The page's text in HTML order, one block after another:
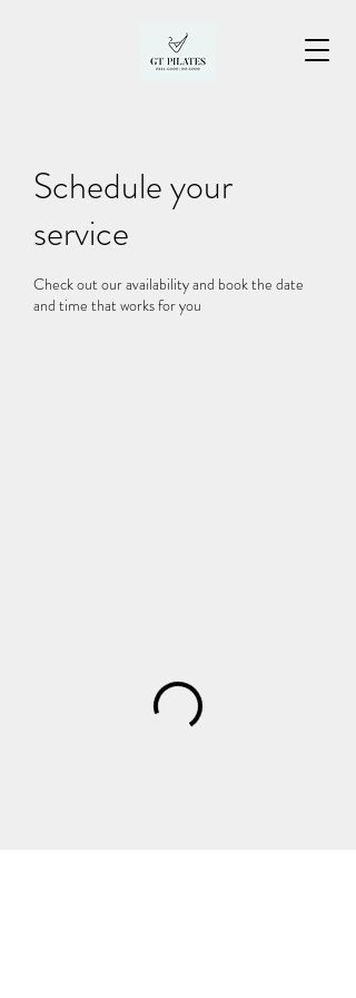
Schedule your
service
Check out our availability and book the date
and time that works for you